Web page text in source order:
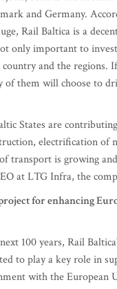
and Germany.
Rail Baltica is a
only important to
and the regions.
them will choose to
States are
electrification of
transport is growing
at LTG Infra, the
for enhancing
100 years, Rail
to play a key role in
with the European